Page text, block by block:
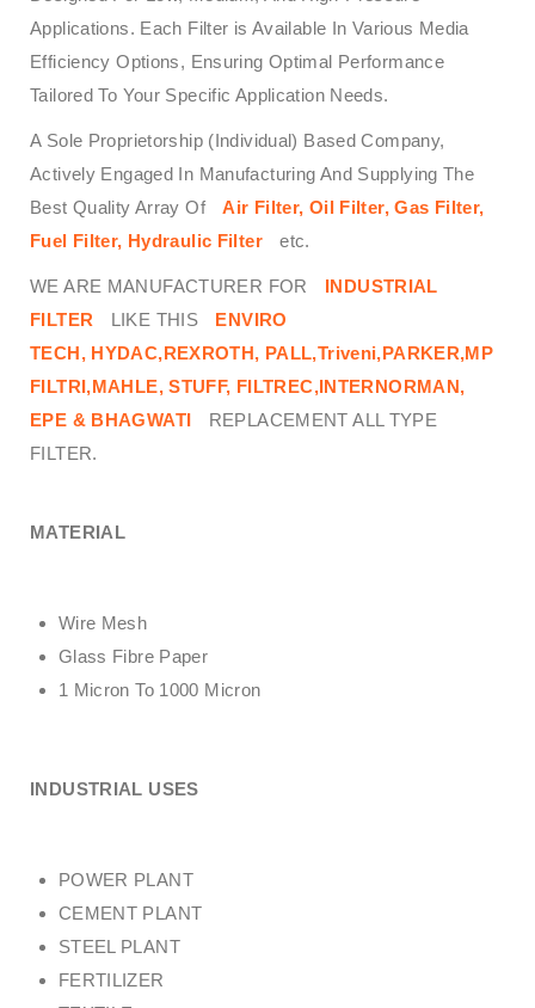
Applications. Each Filter is Available In Various Media
Efficiency Options, Ensuring Optimal Performance
Tailored To Your Specific Application Needs.
A Sole Proprietorship (Individual) Based Company,
Actively Engaged In Manufacturing And Supplying The
Best Quality Array Of
Air Filter, Oil Filter, Gas Filter,
Fuel Filter, Hydraulic Filter
etc.
WE ARE MANUFACTURER FOR
INDUSTRIAL
FILTER
LIKE THIS
ENVIRO
TECH, HYDAC,REXROTH, PALL,Triveni,PARKER,MP
FILTRI,MAHLE, STUFF, FILTREC,INTERNORMAN,
EPE & BHAGWATI
REPLACEMENT ALL TYPE
FILTER.
MATERIAL
Wire Mesh
Glass Fibre Paper
1 Micron To 1000 Micron
INDUSTRIAL USES
POWER PLANT
CEMENT PLANT
STEEL PLANT
FERTILIZER